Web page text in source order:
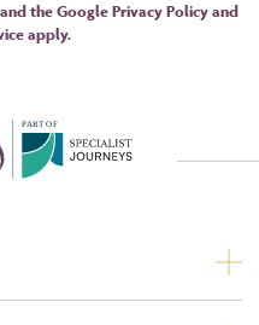
the GooglePrivacy Policyand
apply.
PA RT O F